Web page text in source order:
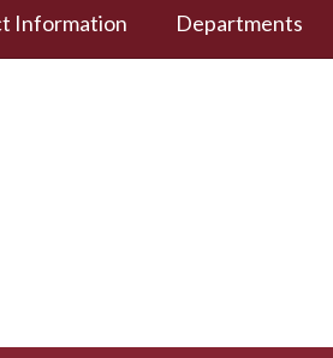
Information Departments